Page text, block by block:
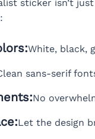
sticker isn’t
White, black,
sans-serif
No
Let the design